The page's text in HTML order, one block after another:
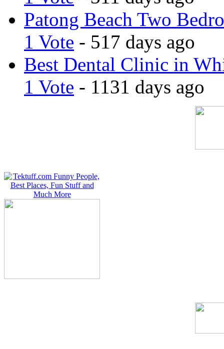
Patong Beach Two
1 Vote - 517 days ago
Best Dental Clinic in
1 Vote - 1131 days ago